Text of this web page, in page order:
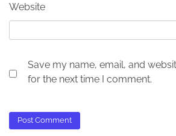
Website
Save my name, email, and
for the next time I comment.